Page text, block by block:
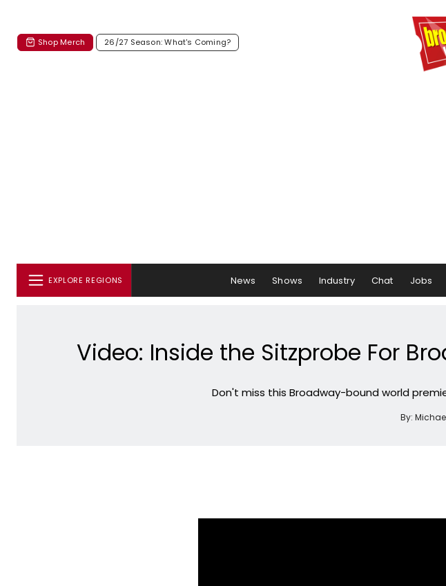
Shop Merch 26/27 Season: What's Coming?
EXPLORE REGIONS News Shows Industry Chat Jobs
Video: Inside the Sitzprobe For
Don't miss this Broadway-bound world
By: